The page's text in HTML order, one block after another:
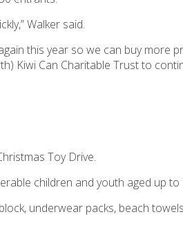
Walker said.
this year so we can buy more
Kiwi Can Charitable Trust to
Toy Drive.
children and youth aged up to
underwear packs, beach